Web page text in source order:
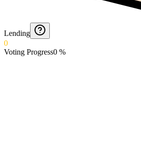
Lending
0
Voting Progress0 %